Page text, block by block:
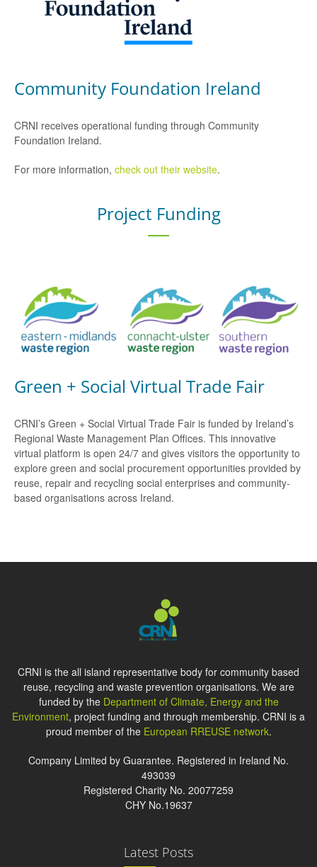
Community Foundation Ireland
CRNI receives operational funding through Community
Foundation Ireland.
For more information, check out their website.
Project Funding
Green + Social Virtual Trade Fair
CRNI’s Green + Social Virtual Trade Fair is funded by Ireland’s
Regional Waste Management Plan Offices. This innovative
virtual platform is open 24/7 and gives visitors the opportunity to
explore green and social procurement opportunities provided by
reuse, repair and recycling social enterprises and community-
based organisations across Ireland.
CRNI is the all island representative body for community based
reuse, recycling and waste prevention organisations. We are
funded by the Department of Climate, Energy and the
Environment, project funding and through membership. CRNI is a
proud member of the European RREUSE network.
Company Limited by Guarantee. Registered in Ireland No.
493039
Registered Charity No. 20077259
CHY No.19637
Latest Posts